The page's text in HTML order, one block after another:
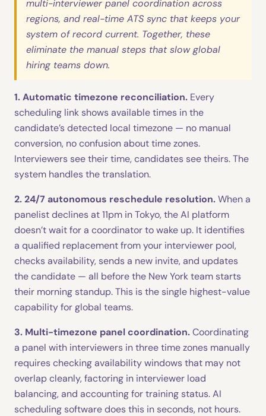
multi-interviewer panel coordination across
regions, and real-time ATS sync that keeps your
system of record current. Together, these
eliminate the manual steps that slow global
hiring teams down.
1. Automatic timezone reconciliation. Every
scheduling link shows available times in the
candidate’s detected local timezone — no manual
conversion, no confusion about time zones.
Interviewers see their time, candidates see theirs. The
system handles the translation.
2. 24/7 autonomous reschedule resolution.When a
panelist declines at 11pm in Tokyo, the AI platform
doesn’t wait for a coordinator to wake up. It identifies
a qualified replacement from your interviewer pool,
checks availability, sends a new invite, and updates
the candidate — all before the New York team starts
their morning standup. This is the single highest-value
capability for global teams.
3. Multi-timezone panel coordination.Coordinating
a panel with interviewers in three time zones manually
requires checking availability windows that may not
overlap cleanly, factoring in interviewer load
balancing, and accounting for training status. AI
scheduling software does this in seconds, not hours.